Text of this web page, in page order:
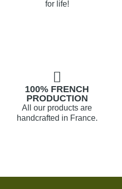
for life!
100% FRENCH
PRODUCTION
All our products are
handcrafted in France.